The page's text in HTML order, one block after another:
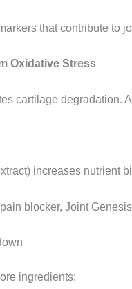
that contribute to
Oxidative Stress
cartilage degradation.
increases nutrient
blocker, Joint
ingredients: